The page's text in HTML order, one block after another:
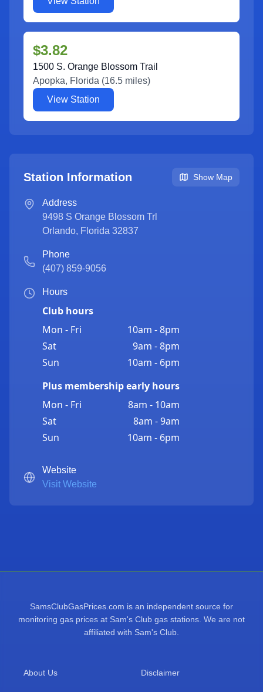
$3.82
1500 S. Orange Blossom Trail
Apopka, Florida (16.5 miles)
View Station
Station Information Show Map
Address
9498 S Orange Blossom Trl
Orlando, Florida 32837
Phone
(407) 859-9056
Hours
Club hours
Mon - Fri
10am - 8pm
Sat
9am - 8pm
Sun
10am - 6pm
Plus membership early hours
Mon - Fri
8am - 10am
Sat
8am - 9am
Sun
10am - 6pm
Website
Visit Website
SamsClubGasPrices.com is an independent source for
monitoring gas prices at Sam's Club gas stations. We are not
affiliated with Sam's Club.
About Us Disclaimer